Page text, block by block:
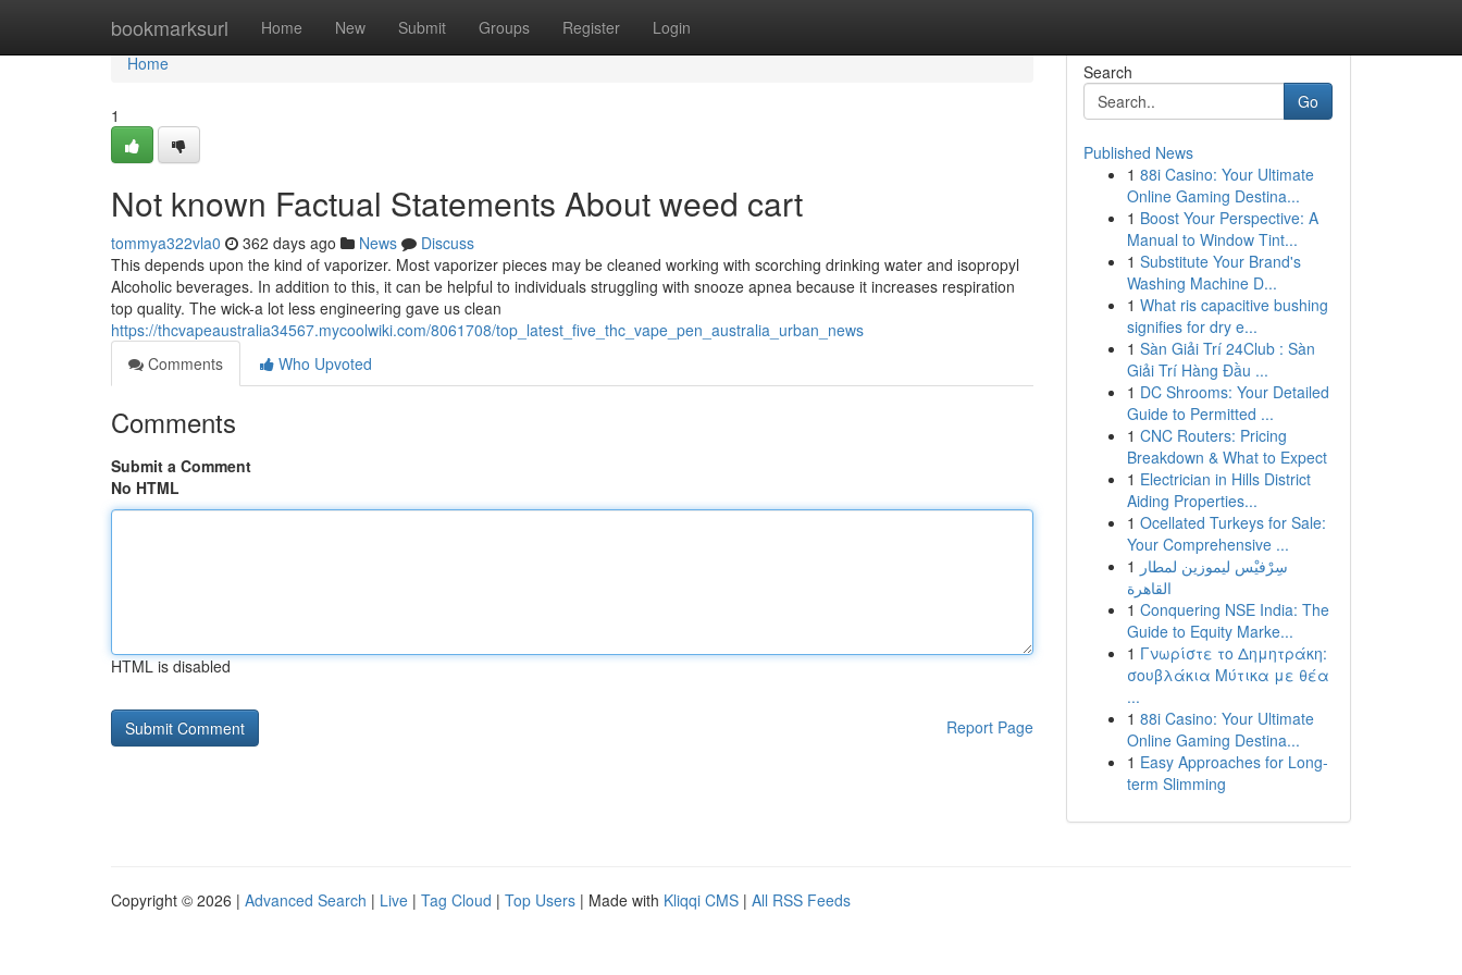
bookmarksurl Home New Submit Groups Register Login
Home
Home
1
Not known Factual Statements About weed cart
tommya322vla0 362 days ago News
Discuss
This depends upon the kind of vaporizer. Most vaporizer pieces may be cleaned working with scorching drinking water and isopropyl
Alcoholic beverages. In addition to this, it can be helpful to individuals struggling with snooze apnea because it increases respiration
top quality. The wick-a lot less engineering gave us clean
https://thcvapeaustralia34567.mycoolwiki.com/8061708/top_latest_five_thc_vape_pen_australia_urban_news
Comments
Who Upvoted
Comments
Submit a Comment
No HTML
HTML is disabled
Report Page
Search
Go
Published News
1 88i Casino: Your Ultimate
Online Gaming Destina...
1 Boost Your Perspective: A
Manual to Window Tint...
1 Substitute Your Brand's
Washing Machine D...
1 What ris capacitive bushing
signifies for dry e...
1 Sàn Giải Trí 24Club : Sàn
Giải Trí Hàng Đầu ...
1 DC Shrooms: Your Detailed
Guide to Permitted ...
1 CNC Routers: Pricing
Breakdown & What to Expect
1 Electrician in Hills District
Aiding Properties...
1 Ocellated Turkeys for Sale:
Your Comprehensive ...
1 سِرْفيْس ليموزين لمطار
القاهرة
1 Conquering NSE India: The
Guide to Equity Marke...
1 Γνωρίστε το Δημητράκη:
σουβλάκια Μύτικα με θέα
...
1 88i Casino: Your Ultimate
Online Gaming Destina...
1 Easy Approaches for Long-
term Slimming
Copyright © 2026 | Advanced Search | Live | Tag Cloud | Top Users | Made with Kliqqi CMS | All RSS Feeds